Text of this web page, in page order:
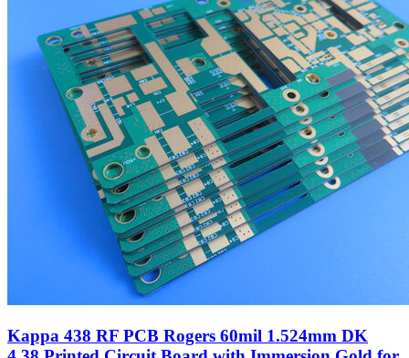
Kappa 438 RF PCB Rogers 60mil 1.524mm DK